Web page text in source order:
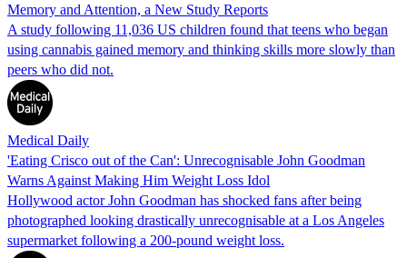
Memory and Attention, a New Study Reports
A study following 11,036 US children found that teens who began
using cannabis gained memory and thinking skills more slowly than
peers who did not.
Medical Daily
'Eating Crisco out of the Can': Unrecognisable John Goodman
Warns Against Making Him Weight Loss Idol
Hollywood actor John Goodman has shocked fans after being
photographed looking drastically unrecognisable at a Los Angeles
supermarket following a 200-pound weight loss.